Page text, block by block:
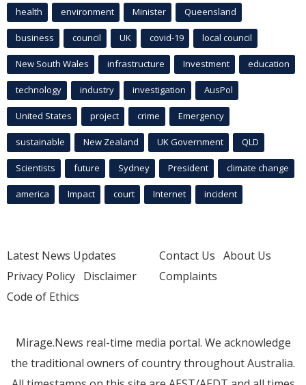
health environment Minister Queensland
business council UK covid-19 local council
New South Wales infrastructure Investment education
technology industry investigation AusPol
United States project crime Emergency
sustainable New Zealand UK Government QLD
Scientists future Sydney President climate change
america Impact court Internet incident
Latest News Updates
Privacy Policy Disclaimer
Code of Ethics
Contact Us About Us
Complaints
Mirage.News real-time media portal. We acknowledge
the traditional owners of country throughout Australia.